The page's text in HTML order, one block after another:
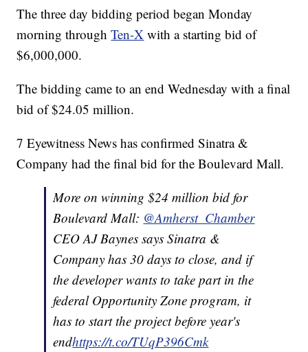
The three day bidding period began Monday
morning throughTen-X with a starting bid of
$6,000,000.
The bidding came to an end Wednesday with a final
bid of $24.05 million.
7 Eyewitness News has confirmed Sinatra &
Company had the final bid for the Boulevard Mall.
More on winning $24 million bid for
Boulevard Mall: @Amherst_Chamber
CEO AJ Baynes says Sinatra &
Company has 30 days to close, and if
the developer wants to take part in the
federal Opportunity Zone program, it
has to start the project before year's
endhttps://t.co/TUqP396Cmk